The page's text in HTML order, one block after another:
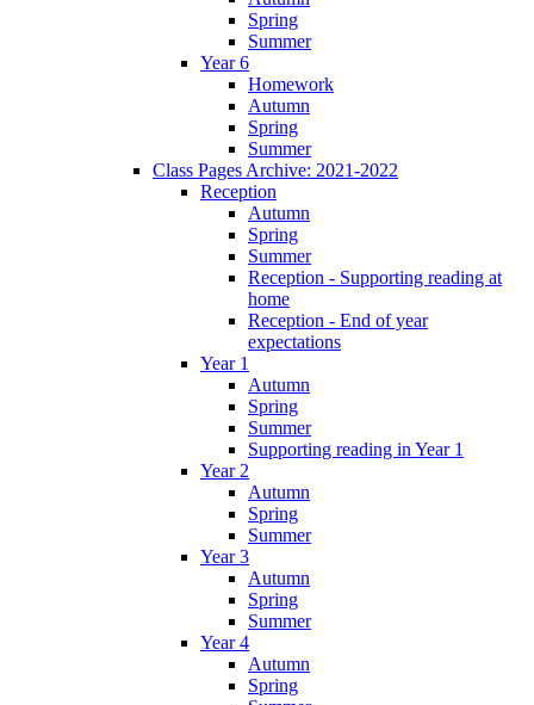
Spring
Summer
Year 6
Homework
Autumn
Spring
Summer
Class Pages Archive: 2021-2022
Reception
Autumn
Spring
Summer
Reception - Supporting reading at
home
Reception - End of year
expectations
Year 1
Autumn
Spring
Summer
Supporting reading in Year 1
Year 2
Autumn
Spring
Summer
Year 3
Autumn
Spring
Summer
Year 4
Autumn
Spring